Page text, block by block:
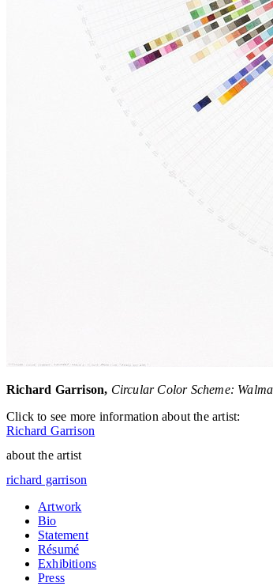
Richard Garrison, Circular Color Scheme:
Click to see more information about the artist:
Richard Garrison
about the artist
richard garrison
Artwork
Bio
Statement
Résumé
Exhibitions
Press